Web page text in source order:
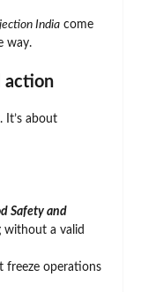
India come
way.
action
It’s about
Safety and
a valid
freeze operations